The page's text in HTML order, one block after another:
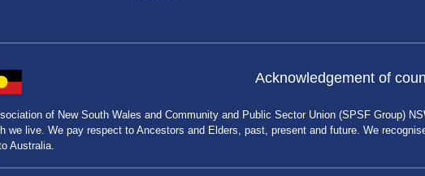
Acknowledgement of
of New South Wales and Community and Public Sector Union (SPSF Group)
we live. We pay respect to Ancestors and Elders, past, present and future. We
Australia.